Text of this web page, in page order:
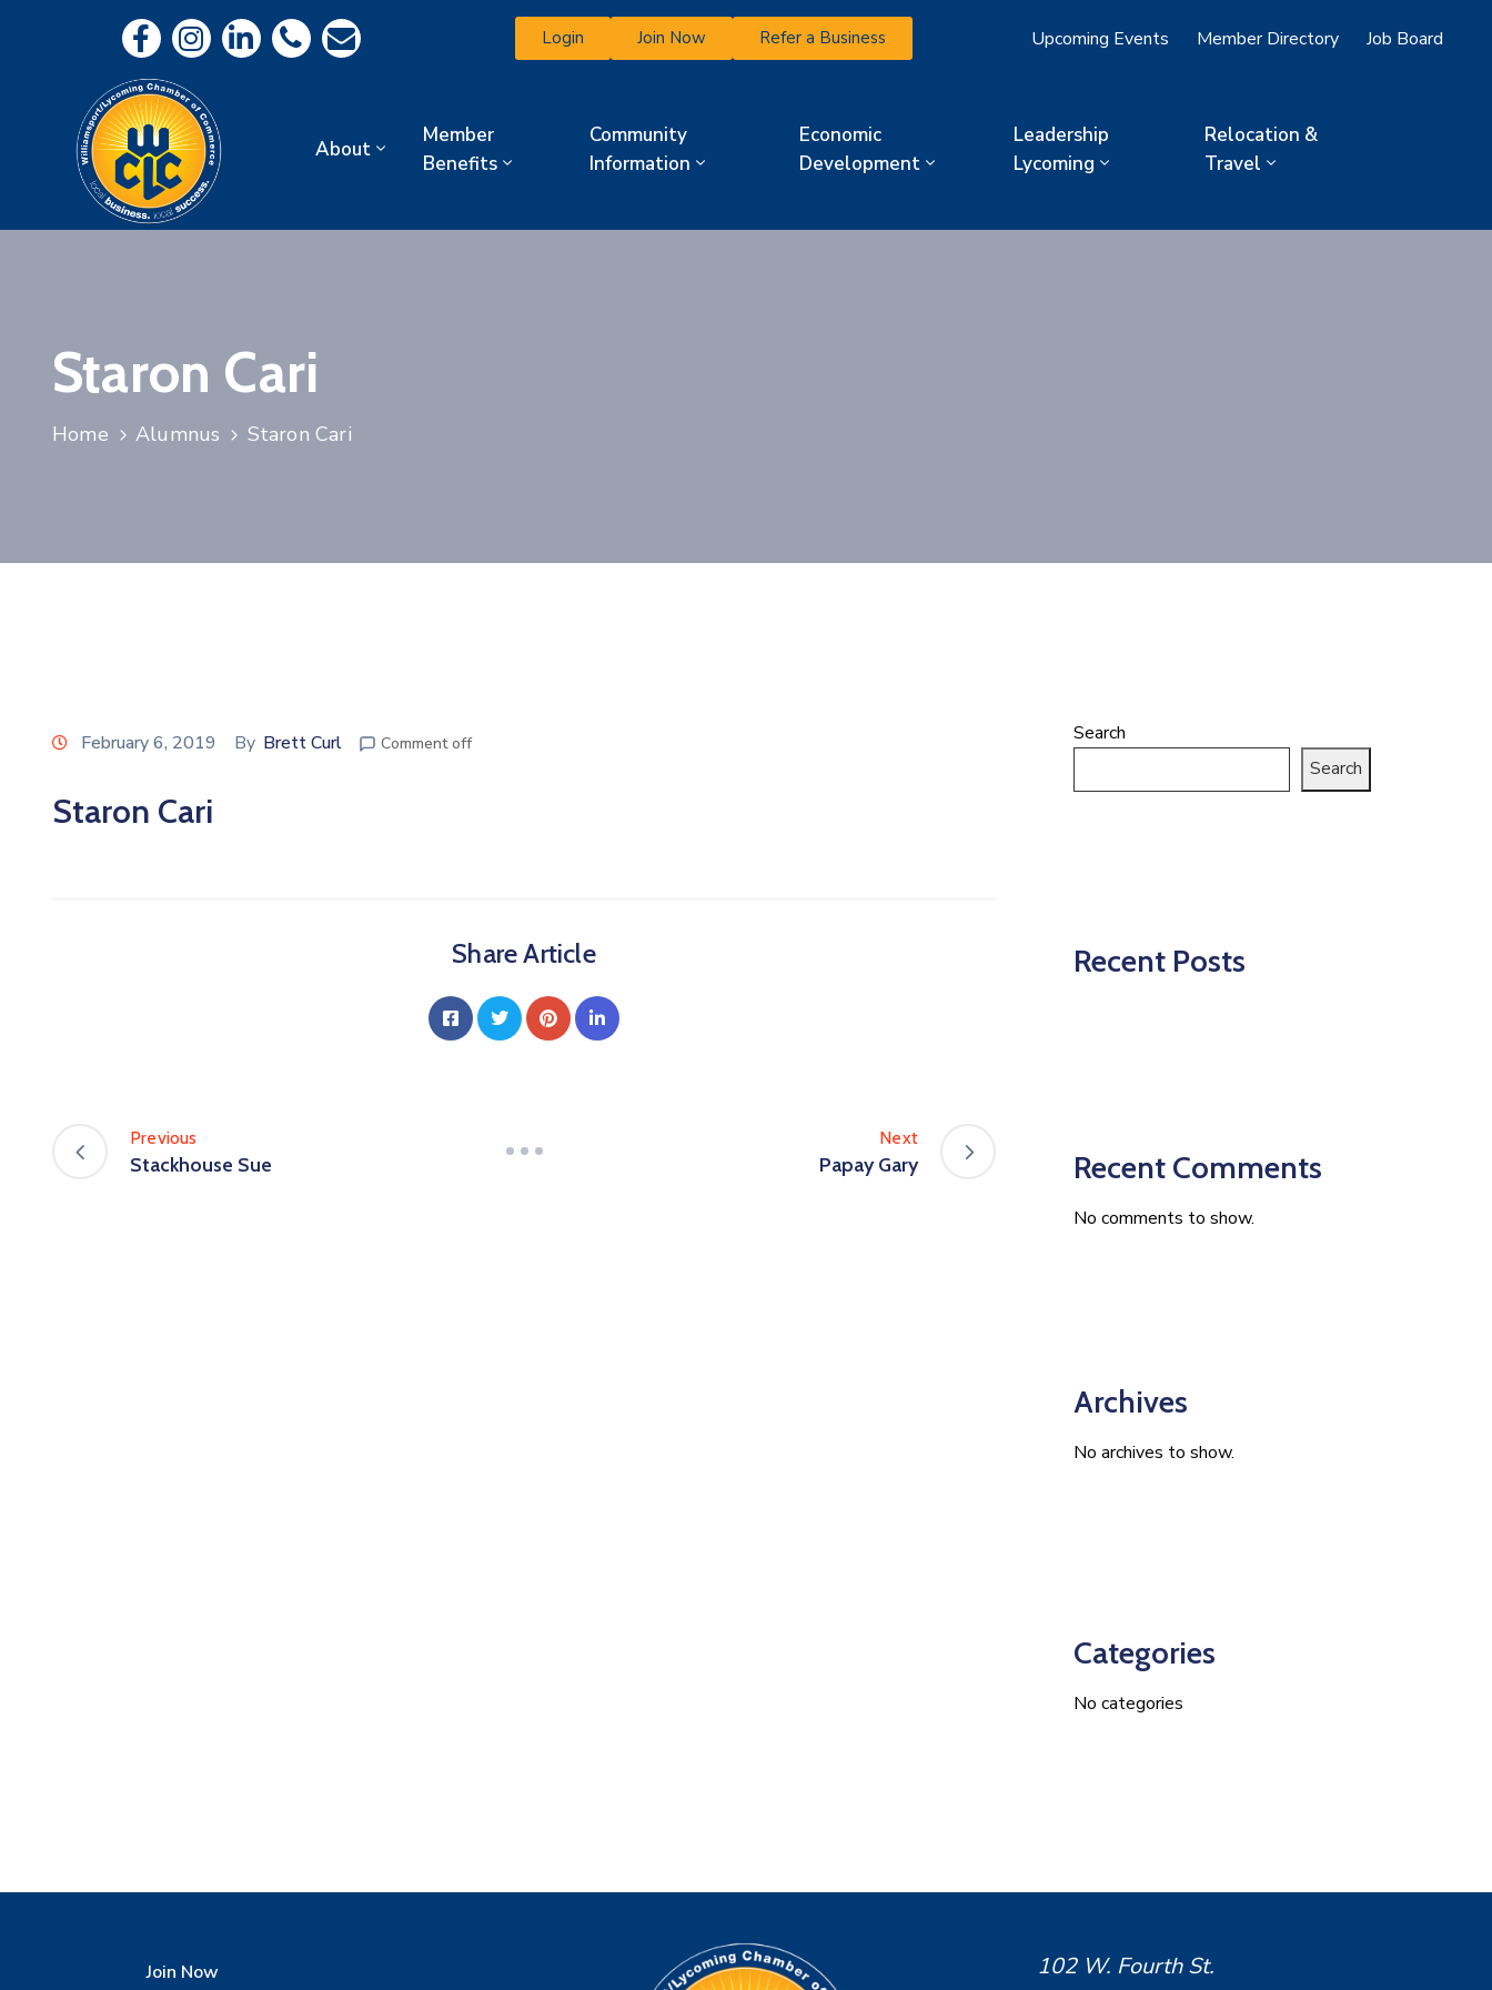
Login Join Now Refer a Business Upcoming Events Member Directory Job Board
About
Member
Benefits
Community
Information
Economic
Development
Leadership
Lycoming
Relocation &
Travel
Staron Cari
Home Alumnus Staron Cari
February 6, 2019 By Brett Curl Comment off
Staron Cari
Share Article
Previous
Stackhouse Sue
Next
Papay Gary
Search
Search
Recent Posts
Recent Comments
No comments to show.
Archives
No archives to show.
Categories
No categories
Join Now
102 W. Fourth St.